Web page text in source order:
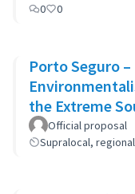
0
0
Porto Seguro
the Extreme
Official proposal
Supralocal,